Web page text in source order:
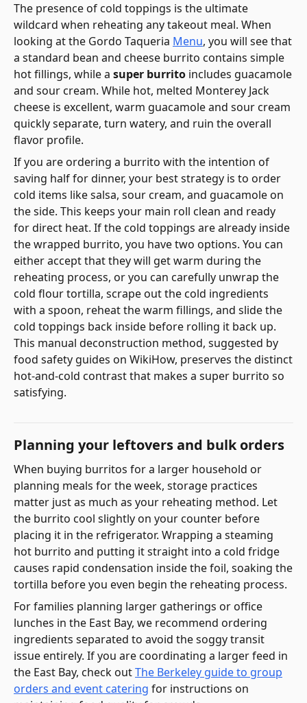
The presence of cold toppings is the ultimate
wildcard when reheating any takeout meal. When
looking at the Gordo Taqueria Menu, you will see that
a standard bean and cheese burrito contains simple
hot fillings, while a super burrito includes guacamole
and sour cream. While hot, melted Monterey Jack
cheese is excellent, warm guacamole and sour cream
quickly separate, turn watery, and ruin the overall
flavor profile.
If you are ordering a burrito with the intention of
saving half for dinner, your best strategy is to order
cold items like salsa, sour cream, and guacamole on
the side. This keeps your main roll clean and ready
for direct heat. If the cold toppings are already inside
the wrapped burrito, you have two options. You can
either accept that they will get warm during the
reheating process, or you can carefully unwrap the
cold flour tortilla, scrape out the cold ingredients
with a spoon, reheat the warm fillings, and slide the
cold toppings back inside before rolling it back up.
This manual deconstruction method, suggested by
food safety guides on WikiHow, preserves the distinct
hot-and-cold contrast that makes a super burrito so
satisfying.
Planning your leftovers and bulk orders
When buying burritos for a larger household or
planning meals for the week, storage practices
matter just as much as your reheating method. Let
the burrito cool slightly on your counter before
placing it in the refrigerator. Wrapping a steaming
hot burrito and putting it straight into a cold fridge
causes rapid condensation inside the foil, soaking the
tortilla before you even begin the reheating process.
For families planning larger gatherings or office
lunches in the East Bay, we recommend ordering
ingredients separated to avoid the soggy transit
issue entirely. If you are coordinating a larger feed in
the East Bay, check outThe Berkeley guide to group
orders and event catering for instructions on